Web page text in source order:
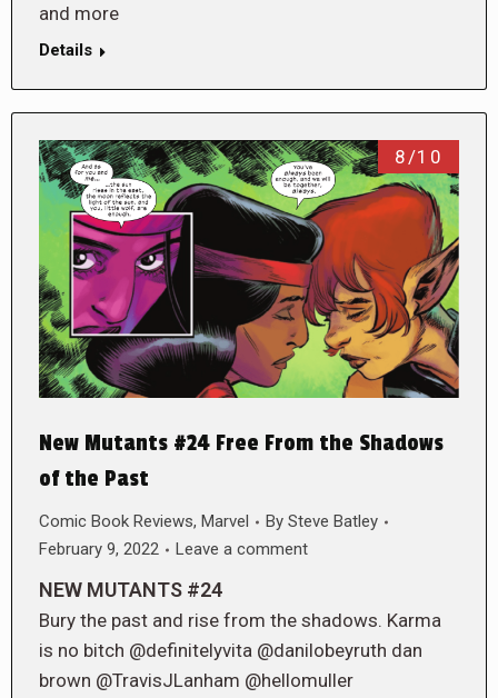
and more
Details
8/10
New Mutants #24 Free From the Shadows
of the Past
Comic Book Reviews, Marvel By Steve Batley
February 9, 2022
Leave a comment
NEW MUTANTS #24
Bury the past and rise from the shadows. Karma
is no bitch @definitelyvita @danilobeyruth dan
brown @TravisJLanham @hellomuller